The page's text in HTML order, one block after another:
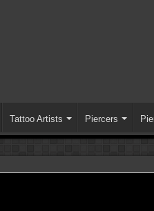
Tattoo Artists Piercers